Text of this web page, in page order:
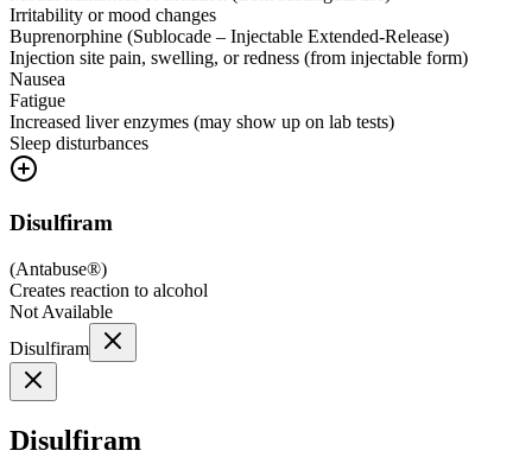
Irritability or mood changes
Buprenorphine (Sublocade – Injectable Extended-Release)
Injection site pain, swelling, or redness (from injectable form)
Nausea
Fatigue
Increased liver enzymes (may show up on lab tests)
Sleep disturbances
Disulfiram
(Antabuse®)
Creates reaction to alcohol
Not Available
Disulfiram
Disulfiram